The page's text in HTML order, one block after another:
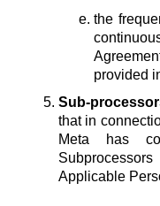
the
provided
Sub-
that in
Meta has
Applicable